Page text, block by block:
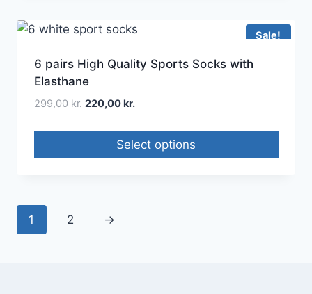
Sale!
6 pairs High Quality Sports Socks with
Elasthane
299,00kr. 220,00 kr.
Select options
1 2 →